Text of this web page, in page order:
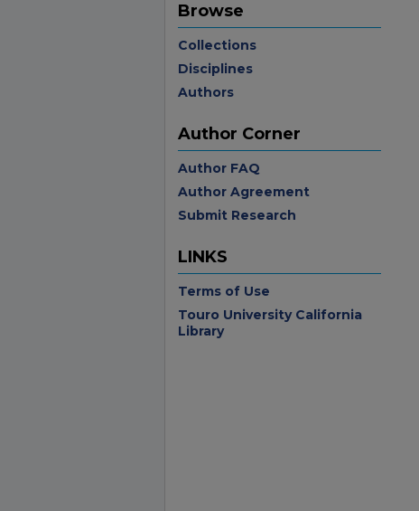
Browse
Collections
Disciplines
Authors
Author Corner
Author FAQ
Author Agreement
Submit Research
LINKS
Terms of Use
Touro University California
Library